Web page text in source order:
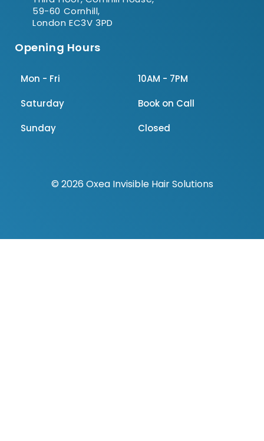
59-60 Cornhill,
London EC3V 3PD
Opening Hours
Mon - Fri
Saturday
Sunday
10AM - 7PM
Book on Call
Closed
© 2026 Oxea Invisible Hair Solutions